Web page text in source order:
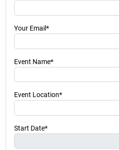
Your Email*
Event Name*
Event Location*
Start Date*